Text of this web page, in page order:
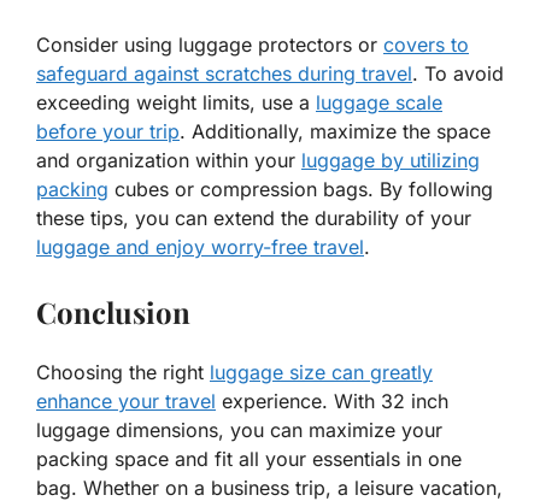
Consider using luggage protectors or covers to
safeguard against scratches during travel. To avoid
exceeding weight limits, use a luggage scale
before your trip. Additionally, maximize the space
and organization within your luggage by utilizing
packing cubes or compression bags. By following
these tips, you can extend the durability of your
luggage and enjoy worry-free travel.
Conclusion
Choosing the right luggage size can greatly
enhance your travel experience. With 32 inch
luggage dimensions, you can maximize your
packing space and fit all your essentials in one
bag. Whether on a business trip, a leisure vacation,